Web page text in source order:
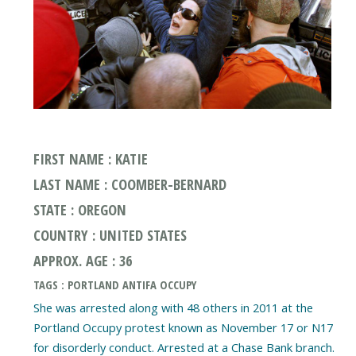
FIRST NAME : KATIE
LAST NAME : COOMBER-BERNARD
STATE : OREGON
COUNTRY : UNITED STATES
APPROX. AGE : 36
TAGS : PORTLAND ANTIFA OCCUPY
She was arrested along with 48 others in 2011 at the
Portland Occupy protest known as November 17 or N17
for disorderly conduct. Arrested at a Chase Bank branch.